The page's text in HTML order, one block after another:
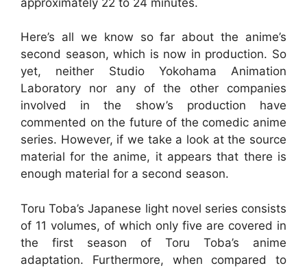
Here’s all we know so far about the anime’s
second season, which is now in production. So
yet, neither Studio Yokohama Animation
Laboratory nor any of the other companies
involved in the show’s production have
commented on the future of the comedic anime
series. However, if we take a look at the source
material for the anime, it appears that there is
enough material for a second season.
Toru Toba’s Japanese light novel series consists
of 11 volumes, of which only five are covered in
the first season of Toru Toba’s anime
adaptation. Furthermore, when compared to